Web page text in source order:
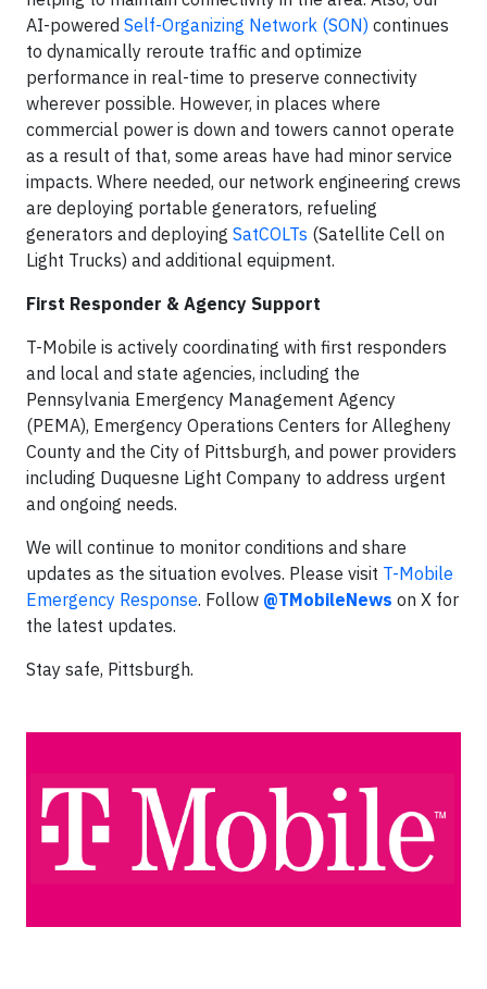
AI-powered Self-Organizing Network (SON) continues
to dynamically reroute traffic and optimize
performance in real-time to preserve connectivity
wherever possible. However, in places where
commercial power is down and towers cannot operate
as a result of that, some areas have had minor service
impacts. Where needed, our network engineering crews
are deploying portable generators, refueling
generators and deploying SatCOLTs (Satellite Cell on
Light Trucks) and additional equipment.
First Responder & Agency Support
T-Mobile is actively coordinating with first responders
and local and state agencies, including the
Pennsylvania Emergency Management Agency
(PEMA), Emergency Operations Centers for Allegheny
County and the City of Pittsburgh, and power providers
including Duquesne Light Company to address urgent
and ongoing needs.
We will continue to monitor conditions and share
updates as the situation evolves. Please visit T-Mobile
Emergency Response. Follow @TMobileNews on X for
the latest updates.
Stay safe, Pittsburgh.